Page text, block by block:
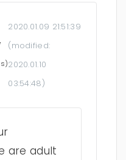
2020.01.09 21:51:39
(modified:
2020.01.10
03:54:48)
are adult